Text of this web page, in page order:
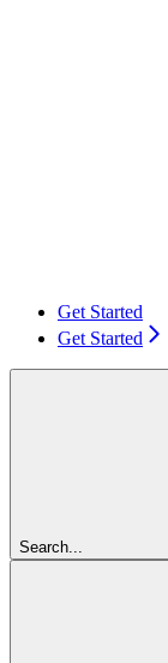
Get Started
Get Started
Search...